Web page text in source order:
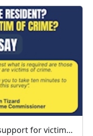
Have Your Say: Help improve support for victims of crime in Bedfordshire